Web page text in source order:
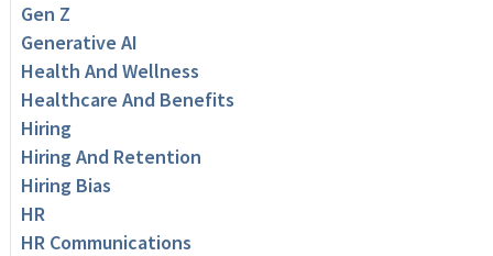
Gen Z
Generative AI
Health And Wellness
Healthcare And Benefits
Hiring
Hiring And Retention
Hiring Bias
HR
HR Communications